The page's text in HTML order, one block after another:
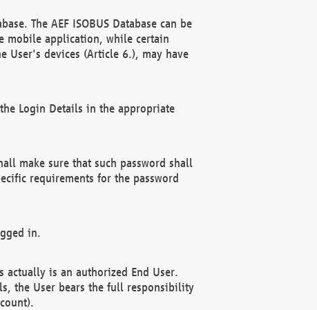
The AEF ISOBUS Database can be
mobile application, while certain
User's devices (Article 6.), may have
Login Details in the appropriate
make sure that such password shall
requirements for the password
in.
actually is an authorized End User.
the User bears the full responsibility